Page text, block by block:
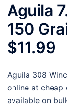
Aguila
150
$11.99
Aguila 308
online at cheap
available on